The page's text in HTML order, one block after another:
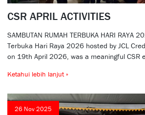
CSR APRIL ACTIVITIES
SAMBUTAN RUMAH TERBUKA HARI RAYA
Terbuka Hari Raya 2026 hosted by JCL
on 19th April 2026, was a meaningful
Ketahui lebih lanjut »
26 Nov 2025